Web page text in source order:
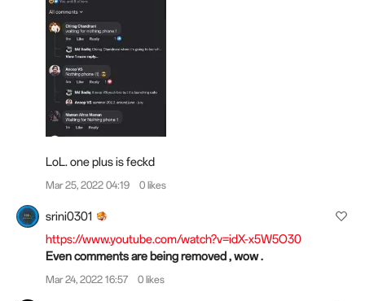
LoL. one plus is feckd
Mar 25, 2022 04:19 0 likes
srini0301
https://www.youtube.com/watch?v=idX-x5W5O30
Even comments are being removed , wow .
Mar 24, 2022 16:57 0 likes